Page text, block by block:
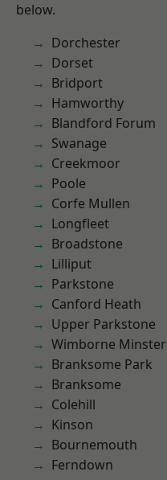
below.
Dorchester
Dorset
Bridport
Hamworthy
Blandford Forum
Swanage
Creekmoor
Poole
Corfe Mullen
Longfleet
Broadstone
Lilliput
Parkstone
Canford Heath
Upper Parkstone
Wimborne Minster
Branksome Park
Branksome
Colehill
Kinson
Bournemouth
Ferndown